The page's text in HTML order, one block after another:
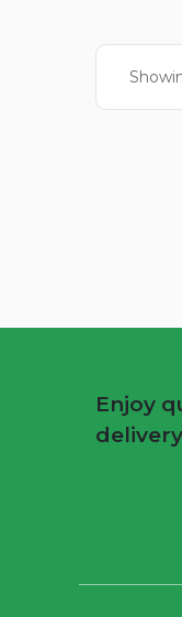
Enjoy